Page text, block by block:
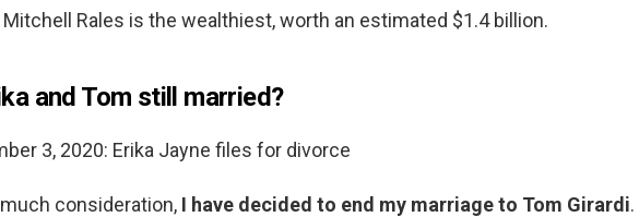
Rales is the wealthiest, worth an estimated $1.4 billion.
and Tom still married?
3, 2020: Erika Jayne files for divorce
consideration, I have decided to end my marriage to Tom Girardi.